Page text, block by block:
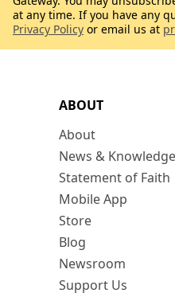
ABOUT
About
News & Knowledge
Statement of Faith
Mobile App
Store
Blog
Newsroom
Support Us
at any time. If you have any
Privacy Policy or email us at